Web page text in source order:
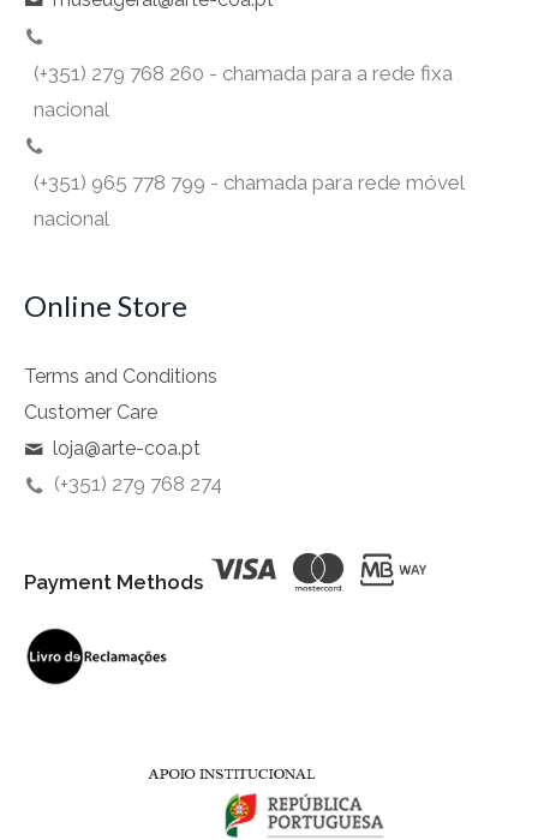
(+351) 279 768 260 - chamada para a rede fixa
nacional
(+351) 965 778 799 - chamada para rede móvel
nacional
Online Store
Terms and Conditions
Customer Care
loja@arte-coa.pt
(+351) 279 768 274
Payment Methods